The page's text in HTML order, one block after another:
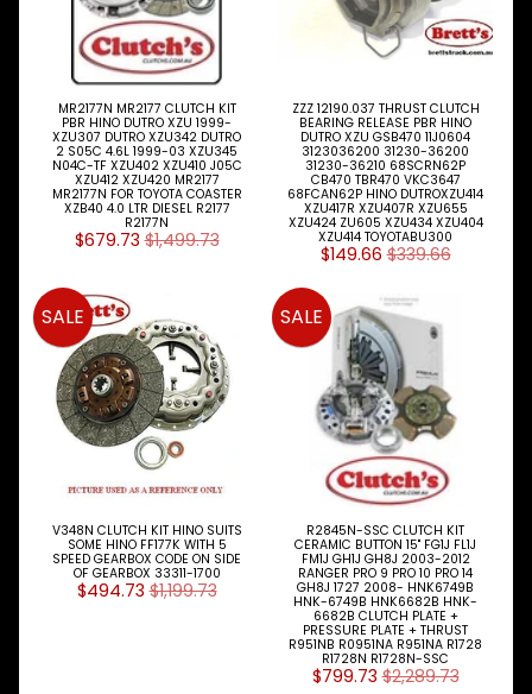
Electrical
Expand child menu
Engine
Expand child menu
Filters
Expand child menu
Gearbox
Parts
Genuine
Parts
Steer
Suspension
Drive
Expand child menu
Search
By
HINO
Model
Expand child menu
ISUZU
& BUS
Expand child menu
MAZDA
TRUCK
MR2177N MR2177 CLUTCH KIT
PBR HINO DUTRO XZU 1999-
XZU307 DUTRO XZU342 DUTRO
2 S05C 4.6L 1999-03 XZU345
N04C-TF XZU402 XZU410 J05C
XZU412 XZU420 MR2177
MR2177N FOR TOYOTA COASTER
XZB40 4.0 LTR DIESEL R2177
R2177N
$679.73 $1,499.73
ZZZ 12190.037 THRUST CLUTCH
BEARING RELEASE PBR HINO
DUTRO XZU GSB470 11J0604
3123036200 31230-36200
31230-36210 68SCRN62P
CB470 TBR470 VKC3647
68FCAN62P HINO DUTROXZU414
XZU417R XZU407R XZU655
XZU424 ZU605 XZU434 XZU404
XZU414 TOYOTABU300
$149.66 $339.66
V348N CLUTCH KIT HINO SUITS
SOME HINO FF177K WITH 5
SPEED GEARBOX CODE ON SIDE
OF GEARBOX 33311-1700
$494.73 $1,199.73
SALE
R2845N-SSC CLUTCH KIT
CERAMIC BUTTON 15" FG1J FL1J
FM1J GH1J GH8J 2003-2012
RANGER PRO 9 PRO 10 PRO 14
GH8J 1727 2008- HNK6749B
HNK-6749B HNK6682B HNK-
6682B CLUTCH PLATE +
PRESSURE PLATE + THRUST
R951NB R0951NA R951NA R1728
R1728N R1728N-SSC
$799.73 $2,289.73
SALE